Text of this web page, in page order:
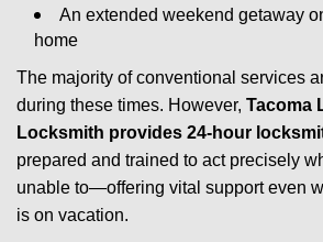
An extended weekend getaway
home
The majority of conventional services
during these times. However, Tacoma
Locksmith provides 24-hour
prepared and trained to act precisely
unable to—offering vital support even
is on vacation.